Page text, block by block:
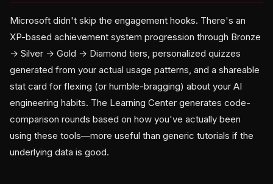
Microsoft didn't skip the engagement hooks. There's an
XP-based achievement system progression through Bronze
→ Silver → Gold → Diamond tiers, personalized quizzes
generated from your actual usage patterns, and a shareable
stat card for flexing (or humble-bragging) about your AI
engineering habits. The Learning Center generates code-
comparison rounds based on how you've actually been
using these tools—more useful than generic tutorials if the
underlying data is good.